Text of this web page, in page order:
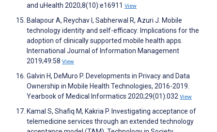
and uHealth 2020;8(10):e16911 View
Balapour A, Reychav I, Sabherwal R, Azuri J. Mobile
technology identity and self-efficacy: Implications for the
adoption of clinically supported mobile health apps.
International Journal of Information Management
2019;49:58 View
Galvin H, DeMuro P. Developments in Privacy and Data
Ownership in Mobile Health Technologies, 2016-2019.
Yearbook of Medical Informatics 2020;29(01):032 View
Kamal S, Shafiq M, Kakria P. Investigating acceptance of
telemedicine services through an extended technology